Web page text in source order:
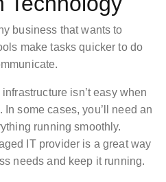
business that wants to
make tasks quicker to do
isn’t easy when
In some cases, you’ll need an
running smoothly.
IT provider is a great way
needs and keep it running.